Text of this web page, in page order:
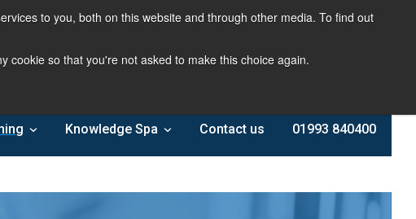
to you, both on this website and through other media. To find out
cookie so that you're not asked to make this choice again.
Knowledge Spa Contact us 01993 840400